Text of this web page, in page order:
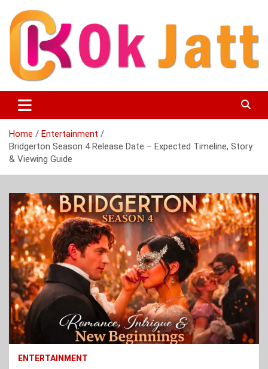
content
Okjatt
Entertainment News
Home
Entertainment
Bridgerton Season 4 Release Date – Expected Timeline, Story
& Viewing Guide
ENTERTAINMENT